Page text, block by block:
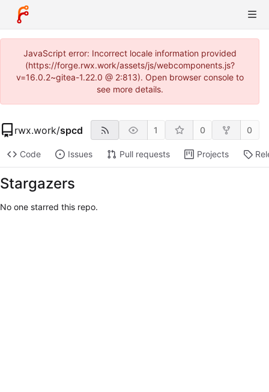
JavaScript error: Incorrect locale information provided
(https://forge.rwx.work/assets/js/webcomponents.js?
v=16.0.2~gitea-1.22.0 @ 2:813). Open browser console to
see more details.
rwx.work/spcd 1 0 0
Code Issues Pull requests Projects
Stargazers
No one starred this repo.